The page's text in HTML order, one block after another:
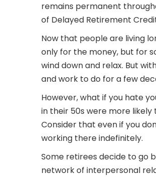
remains permanent
of Delayed Retirement
Now that people are living
only for the money, but for
wind down and relax. But
and work to do for a few
However, what if you hate
in their 50s were more
Consider that even if you
working there indefinitely.
Some retirees decide to go
network of interpersonal